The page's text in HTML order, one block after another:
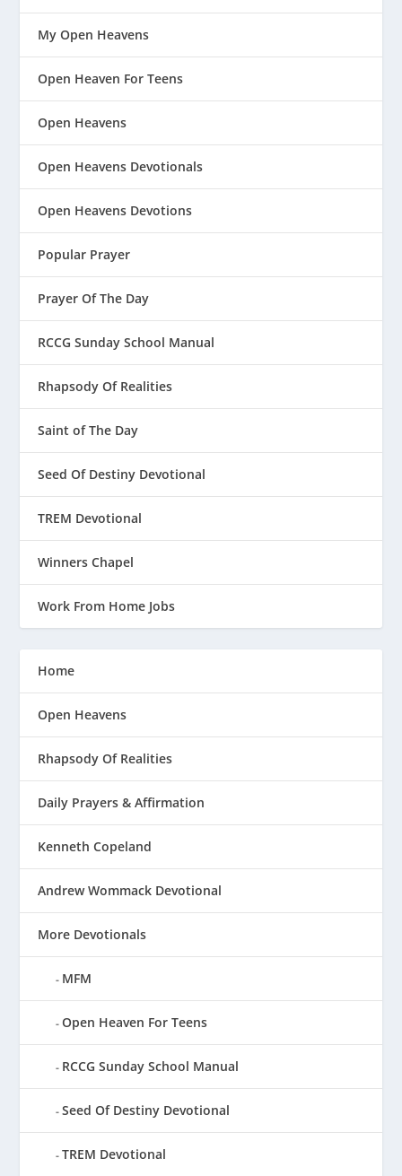
My Open Heavens
Open Heaven For Teens
Open Heavens
Open Heavens Devotionals
Open Heavens Devotions
Popular Prayer
Prayer Of The Day
RCCG Sunday School Manual
Rhapsody Of Realities
Saint of The Day
Seed Of Destiny Devotional
TREM Devotional
Winners Chapel
Work From Home Jobs
Home
Open Heavens
Rhapsody Of Realities
Daily Prayers & Affirmation
Kenneth Copeland
Andrew Wommack Devotional
More Devotionals
MFM
Open Heaven For Teens
RCCG Sunday School Manual
Seed Of Destiny Devotional
TREM Devotional